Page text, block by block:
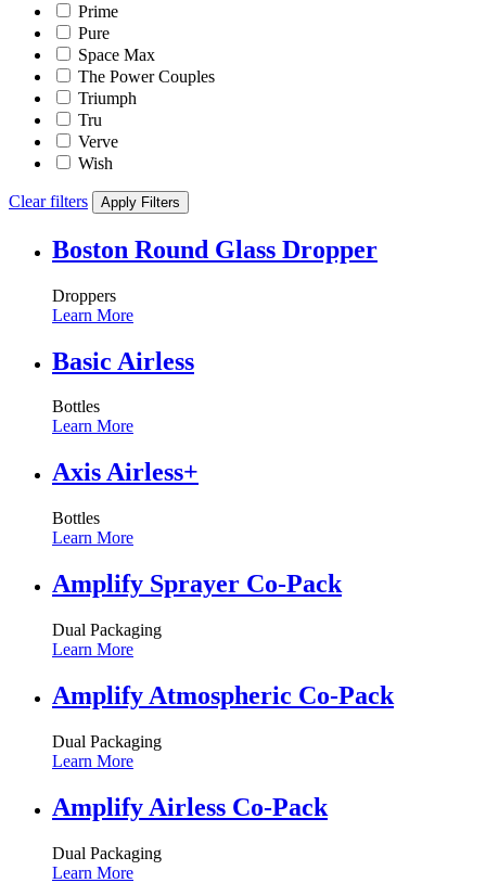
Prime
Pure
Space Max
The Power Couples
Triumph
Tru
Verve
Wish
Clear filters Apply Filters
Boston Round Glass Dropper
Droppers
Learn More
Basic Airless
Bottles
Learn More
Axis Airless+
Bottles
Learn More
Amplify Sprayer Co-Pack
Dual Packaging
Learn More
Amplify Atmospheric Co-Pack
Dual Packaging
Learn More
Amplify Airless Co-Pack
Dual Packaging
Learn More